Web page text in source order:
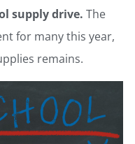
supply drive. The
for many this year,
remains.